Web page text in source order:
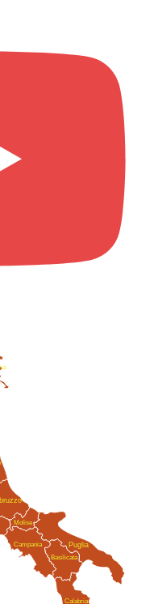
Puglia
Basilicata
Calabria
Campania
Molise